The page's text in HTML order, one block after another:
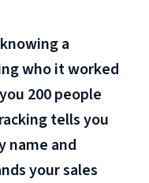
a
who it worked
200 people
tells you
name and
your sales